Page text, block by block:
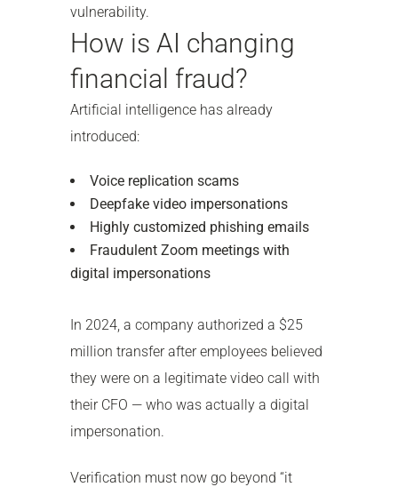
vulnerability.
How is AI changing
financial fraud?
Artificial intelligence has already
introduced:
Voice replication scams
Deepfake video impersonations
Highly customized phishing emails
Fraudulent Zoom meetings with
digital impersonations
In 2024, a company authorized a $25
million transfer after employees believed
they were on a legitimate video call with
their CFO — who was actually a digital
impersonation.
Verification must now go beyond “it